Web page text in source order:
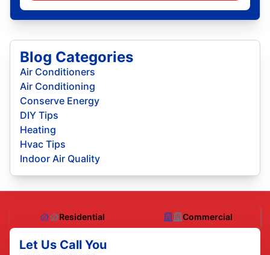
Blog Categories
Air Conditioners
Air Conditioning
Conserve Energy
DIY Tips
Heating
Hvac Tips
Indoor Air Quality
Residential Commercial
Let Us Call You